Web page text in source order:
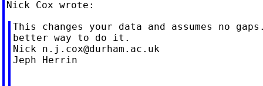
This changes your data and assumes no
better way to do it.
Nick n.j.cox@durham.ac.uk
Jeph Herrin